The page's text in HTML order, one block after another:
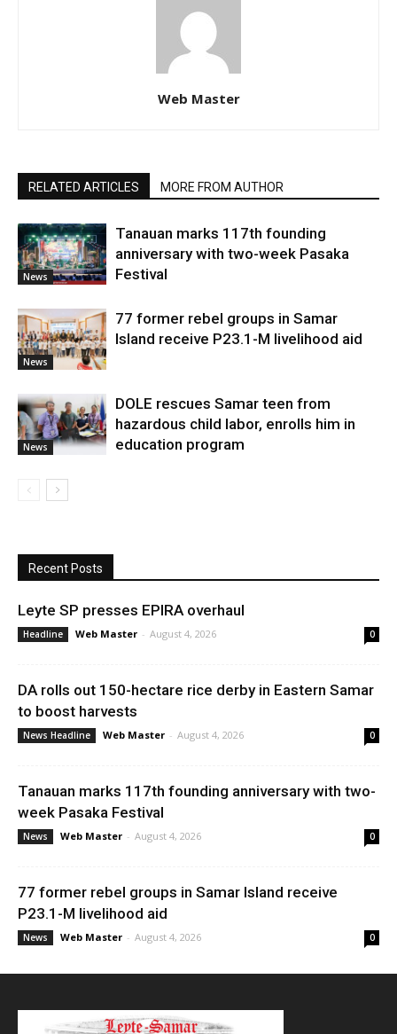
Web Master
RELATED ARTICLES MORE FROM AUTHOR
News
Tanauan marks 117th founding
anniversary with two-week Pasaka
Festival
News
77 former rebel groups in Samar
Island receive P23.1-M livelihood aid
News
DOLE rescues Samar teen from
hazardous child labor, enrolls him in
education program
Recent Posts
Leyte SP presses EPIRA overhaul
Headline Web Master - August 4, 2026 0
DA rolls out 150-hectare rice derby in Eastern Samar
to boost harvests
News Headline Web Master - August 4, 2026 0
Tanauan marks 117th founding anniversary with two-
week Pasaka Festival
News Web Master - August 4, 2026 0
77 former rebel groups in Samar Island receive
P23.1-M livelihood aid
News Web Master - August 4, 2026 0